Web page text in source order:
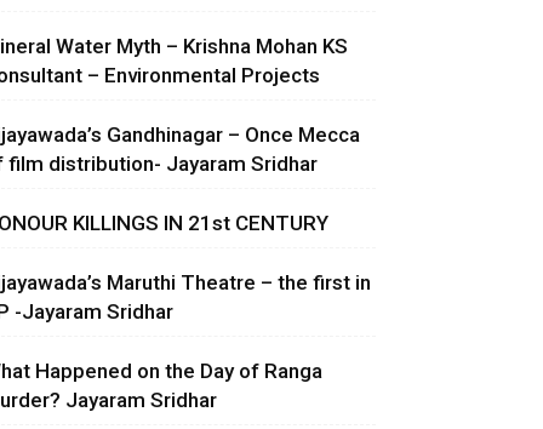
Water Myth – Krishna Mohan KS
– Environmental Projects
Gandhinagar – Once Mecca
film distribution- Jayaram Sridhar
KILLINGS IN 21st CENTURY
Maruthi Theatre – the first in
-Jayaram Sridhar
Happened on the Day of Ranga
Jayaram Sridhar